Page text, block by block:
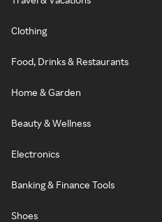
Clothing
Food, Drinks & Restaurants
Home & Garden
Beauty & Wellness
Electronics
Banking & Finance Tools
Shoes